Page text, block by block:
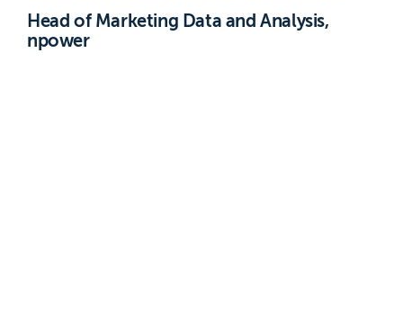
Head of Marketing Data and Analysis,
npower